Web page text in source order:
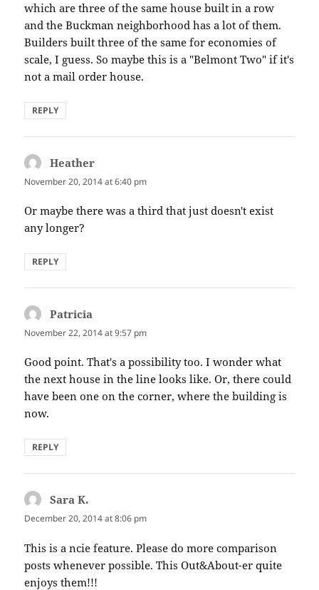
which are three of the same house built in a row
and the Buckman neighborhood has a lot of them.
Builders built three of the same for economies of
scale, I guess. So maybe this is a "Belmont Two" if it's
not a mail order house.
REPLY
Heather
November 20, 2014 at 6:40 pm
Or maybe there was a third that just doesn't exist
any longer?
REPLY
Patricia
November 22, 2014 at 9:57 pm
Good point. That's a possibility too. I wonder what
the next house in the line looks like. Or, there could
have been one on the corner, where the building is
now.
REPLY
Sara K.
December 20, 2014 at 8:06 pm
This is a ncie feature. Please do more comparison
posts whenever possible. This Out&About-er quite
enjoys them!!!